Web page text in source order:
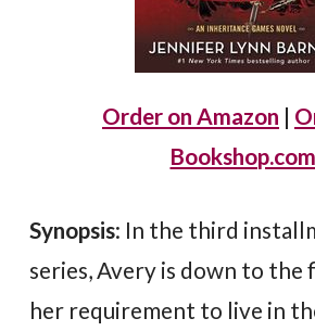
Order on Amazon |
Bookshop.com
Synopsis: In the third
series, Avery is down to the
her requirement to live in